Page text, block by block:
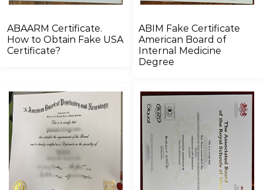
ABAARM Certificate.
How to Obtain Fake USA
Certificate?
ABIM Fake Certificate
American Board of
Internal Medicine
Degree